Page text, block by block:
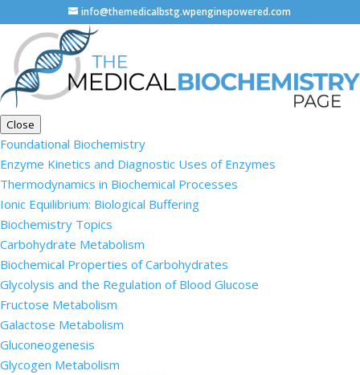
info@themedicalbstg.wpenginepowered.com
Close
Foundational Biochemistry
Enzyme Kinetics and Diagnostic Uses of Enzymes
Thermodynamics in Biochemical Processes
Ionic Equilibrium: Biological Buffering
Biochemistry Topics
Carbohydrate Metabolism
Biochemical Properties of Carbohydrates
Glycolysis and the Regulation of Blood Glucose
Fructose Metabolism
Galactose Metabolism
Gluconeogenesis
Glycogen Metabolism